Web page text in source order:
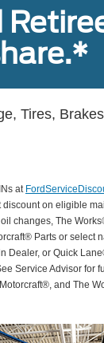
Tires,
at
on eligible
changes, The
Parts or select
Dealer, or Quick
Service Advisor for
and The